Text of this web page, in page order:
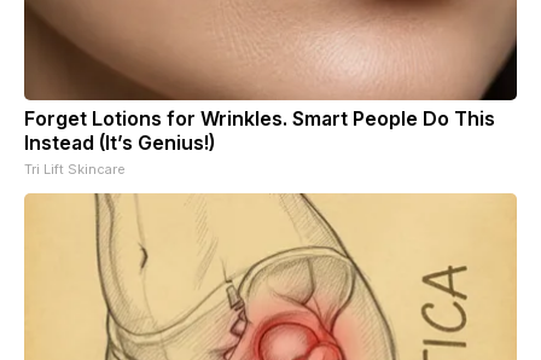
Forget Lotions for Wrinkles. Smart People Do This
Instead (It’s Genius!)
Tri Lift Skincare